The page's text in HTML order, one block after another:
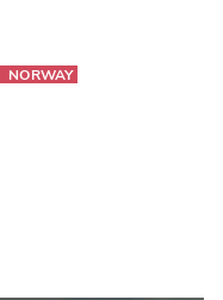
NORWAY